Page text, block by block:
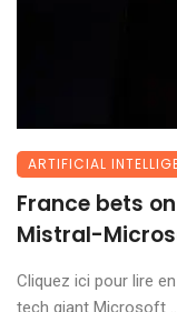
ARTIFICIAL
France bets
Mistral-
Cliquez ici pour lire
tech giant Microsoft